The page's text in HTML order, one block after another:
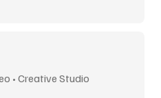
• Creative Studio